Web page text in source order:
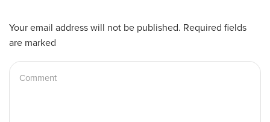
Your email address will not be published. Required fields
are marked